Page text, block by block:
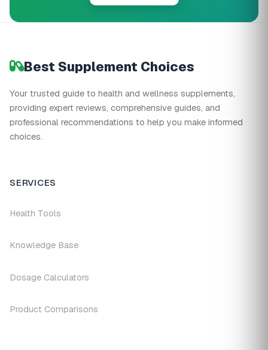
Best Supplement Choices
Your trusted guide to health and wellness supplements,
providing expert reviews, comprehensive guides, and
professional recommendations to help you make informed
choices.
SERVICES
Health Tools
Knowledge Base
Dosage Calculators
Product Comparisons